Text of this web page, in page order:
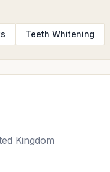
Teeth Whitening
Kingdom